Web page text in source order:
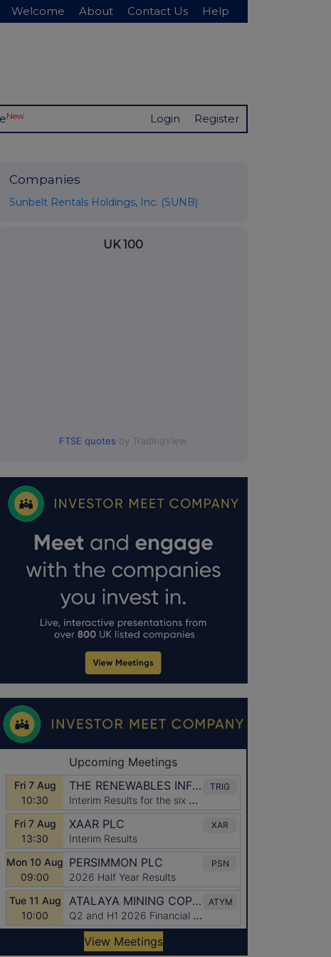
Welcome About Contact Us Help
New Login Register
Companies
Sunbelt Rentals Holdings, Inc. (SUNB)
UK 100
FTSE quotes by TradingView